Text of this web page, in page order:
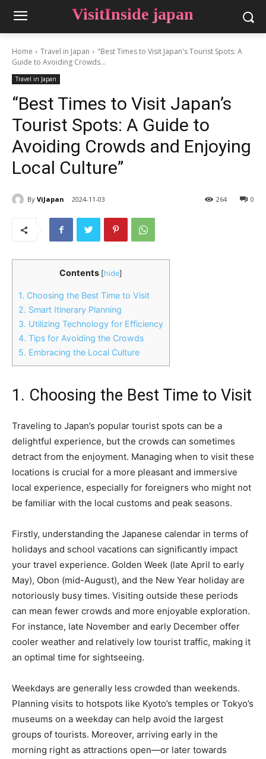
VisitInside japan
Home Travel in Japan
"Best Times to Visit Japan's Tourist Spots: A
Guide to Avoiding Crowds...
Travel in Japan
“Best Times to Visit Japan’s
Tourist Spots: A Guide to
Avoiding Crowds and Enjoying
Local Culture”
By ViJapan 2024-11-03 0
264
Contents [hide]
1. Choosing the Best Time to Visit
2. Smart Itinerary Planning
3. Utilizing Technology for Efficiency
4. Tips for Avoiding the Crowds
5. Embracing the Local Culture
1. Choosing the Best Time to Visit
Traveling to Japan’s popular tourist spots can be a
delightful experience, but the crowds can sometimes
detract from the enjoyment. Managing when to visit these
locations is crucial for a more pleasant and immersive
local experience, especially for foreigners who might not
be familiar with the local customs and peak seasons.
Firstly, understanding the Japanese calendar in terms of
holidays and school vacations can significantly impact
your travel experience. Golden Week (late April to early
May), Obon (mid-August), and the New Year holiday are
notoriously busy times. Visiting outside these periods
can mean fewer crowds and more enjoyable exploration.
For instance, late November and early December offer
cooler weather and relatively low tourist traffic, making it
an optimal time for sightseeing.
Weekdays are generally less crowded than weekends.
Planning visits to hotspots like Kyoto’s temples or Tokyo’s
museums on a weekday can help avoid the largest
groups of tourists. Moreover, arriving early in the
morning right as attractions open—or later towards